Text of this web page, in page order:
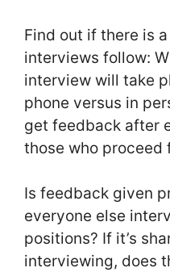
Find out if there is
interviews follow:
interview will take
phone versus in
get feedback after
those who proceed
Is feedback given
everyone else
positions? If it’s
interviewing, does